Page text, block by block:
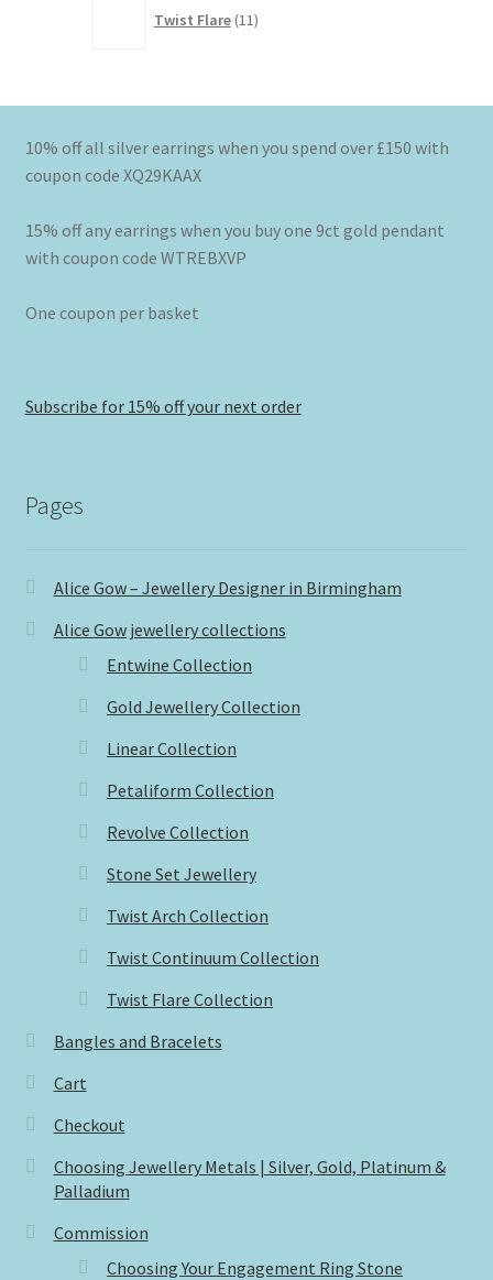
Twist Flare 11products
10% off all silver earrings when you spend over £150 with
coupon code XQ29KAAX
15% off any earrings when you buy one 9ct gold pendant
with coupon code WTREBXVP
One coupon per basket
Subscribe for 15% off your next order
Pages
Alice Gow – Jewellery Designer in Birmingham
Alice Gow jewellery collections
Entwine Collection
Gold Jewellery Collection
Linear Collection
Petaliform Collection
Revolve Collection
Stone Set Jewellery
Twist Arch Collection
Twist Continuum Collection
Twist Flare Collection
Bangles and Bracelets
Cart
Checkout
Choosing Jewellery Metals | Silver, Gold, Platinum &
Palladium
Commission
Choosing Your Engagement Ring Stone